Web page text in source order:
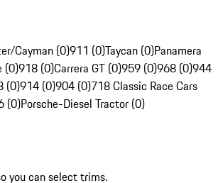
Cayman (0)911 (0)Taycan (0)Panamera
(0)918 (0)Carrera GT (0)959 (0)968 (0)944
(0)914 (0)904 (0)718 Classic Race Cars
(0)Porsche-Diesel Tractor (0)
you can select trims.